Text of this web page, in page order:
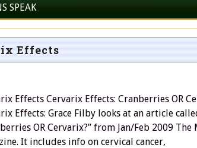
SPEAK
Effects
Effects Cervarix Effects: Cranberries OR
Effects: Grace Filby looks at an article
OR Cervarix?” from Jan/Feb 2009 The
It includes info on cervical cancer,